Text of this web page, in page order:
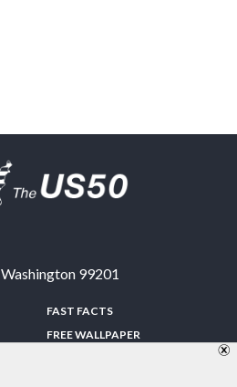
Washington 99201
FAST FACTS
FREE WALLPAPER